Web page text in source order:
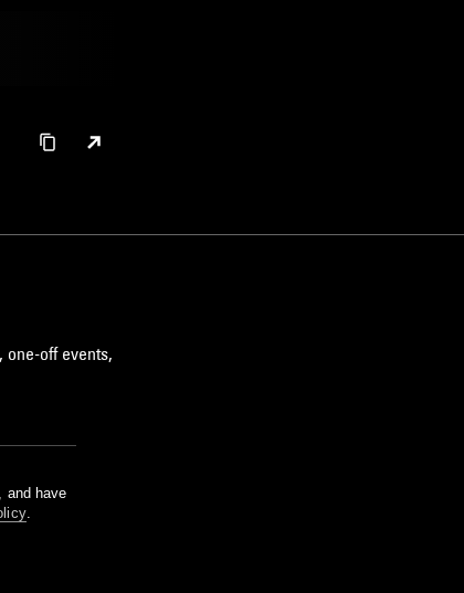
off events,
and have
.